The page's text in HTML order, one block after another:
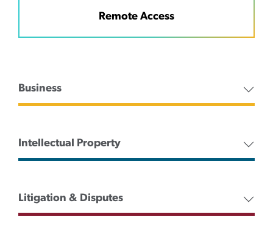
Remote Access
Business
Intellectual Property
Litigation & Disputes